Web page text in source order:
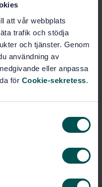
att vår webbplats
trafik och stödja
och tjänster. Genom
användning av
eller anpassa
för Cookie-sekretess.
16911-1:2013
and automatic
method (ISO 16911-
1 865 SEK